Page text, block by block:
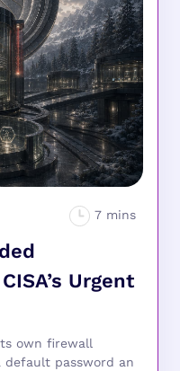
Urgent
own firewall
default password an